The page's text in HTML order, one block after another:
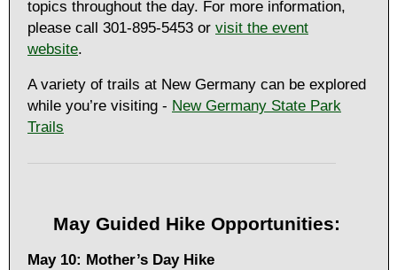
topics throughout the day. For more information,
please call 301-895-5453 or visit the event
website.
A variety of trails at New Germany can be explored
while you’re visiting - New Germany State Park
Trails
May Guided Hike Opportunities:
May 10: Mother’s Day Hike